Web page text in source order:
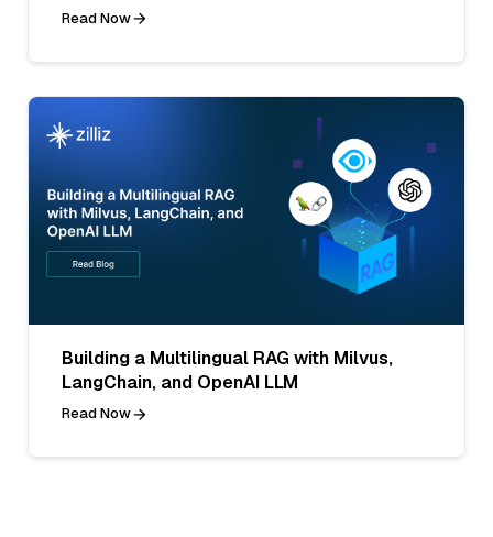
Read Now
Building a Multilingual RAG with Milvus,
LangChain, and OpenAI LLM
Read Now